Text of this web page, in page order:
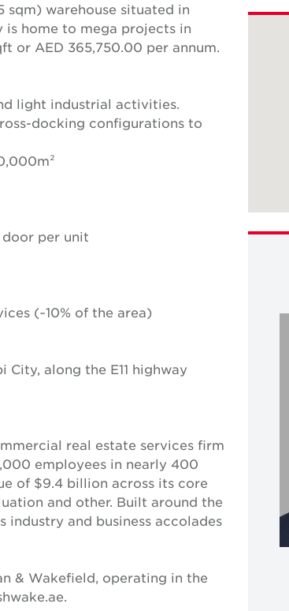
sqm) warehouse situated in
is home to mega projects in
or AED 365,750.00 per annum.
light industrial activities.
docking configurations to
per unit
(~10% of the area)
along the E11 highway
real estate services firm
employees in nearly 400
of $9.4 billion across its core
and other. Built around the
and business accolades
& Wakefield, operating in the